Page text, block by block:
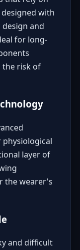
with
and
for long-
the risk of
layer of
the wearer's
and difficult